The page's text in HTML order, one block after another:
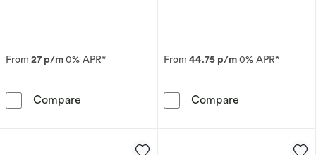
From 27 p/m0% APR*
Compare Seiko Presage Springtime Cocktail Time
From 44.75 p/m0% APR*
Compare